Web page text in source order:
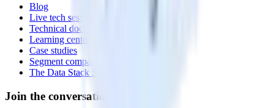
Blog
Live tech sessions
Technical documentation
Learning center
Case studies
Segment comparison
The Data Stack Show podcast
Join the conversation